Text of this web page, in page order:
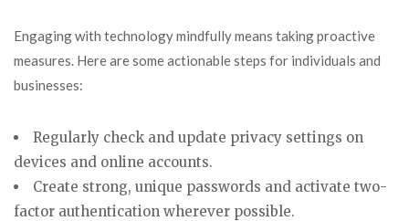
Engaging with technology mindfully means taking proactive
measures. Here are some actionable steps for individuals and
businesses:
Regularly check and update privacy settings on
devices and online accounts.
Create strong, unique passwords and activate two-
factor authentication wherever possible.